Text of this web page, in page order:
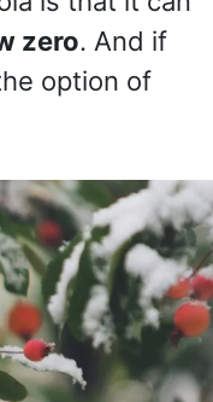
zero. And if
option of